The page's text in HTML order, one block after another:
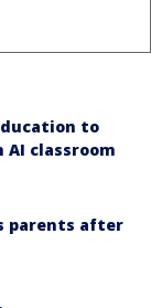
to
AI classroom
parents after